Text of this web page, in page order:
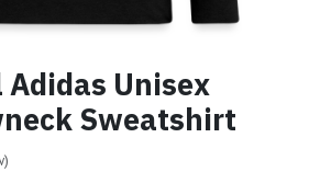
Adidas Unisex
Sweatshirt